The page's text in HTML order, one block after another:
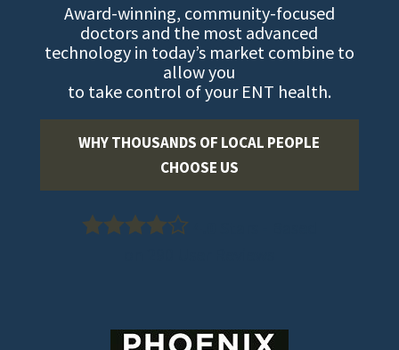
Award-winning, community-focused
doctors and the most advanced
technology in today’s market combine to
allow you
to take control of your ENT health.
WHY THOUSANDS OF LOCAL PEOPLE
CHOOSE US